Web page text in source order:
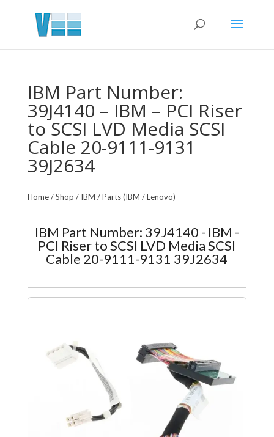
IBM Part Number:
39J4140 – IBM – PCI Riser
to SCSI LVD Media SCSI
Cable 20-9111-9131
39J2634
Home/Shop / IBM /Parts (IBM / Lenovo)
IBM Part Number: 39J4140 - IBM -
PCI Riser to SCSI LVD Media SCSI
Cable 20-9111-9131 39J2634